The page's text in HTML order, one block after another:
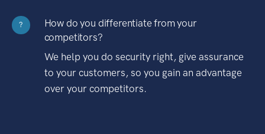
?
How do you differentiate from your
competitors?
We help you do security right, give assurance
to your customers, so you gain an advantage
over your competitors.